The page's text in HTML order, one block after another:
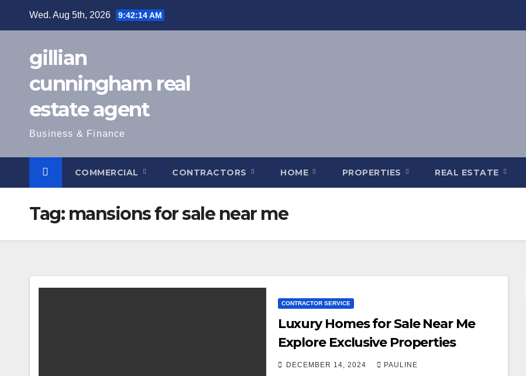
Wed. Aug 5th, 2026 9:42:15 AM
gillian
cunningham real
estate agent
Business & Finance
COMMERCIAL CONTRACTORS HOME PROPERTIES REAL ESTATE
Tag: mansions for sale near me
CONTRACTOR SERVICE
Luxury Homes for Sale Near Me
Explore Exclusive Properties
DECEMBER 14, 2024 PAULINE